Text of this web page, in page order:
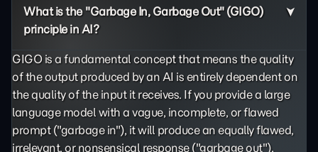
What is the "Garbage In, Garbage Out" (GIGO)
principle in AI?
GIGO is a fundamental concept that means the quality
of the output produced by an AI is entirely dependent on
the quality of the input it receives. If you provide a large
language model with a vague, incomplete, or flawed
prompt ("garbage in"), it will produce an equally flawed,
irrelevant, or nonsensical response ("garbage out"),